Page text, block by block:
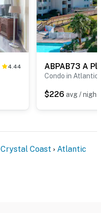
4.44
Condo in Atlantic
$226 avg / night
Crystal Coast
Atlantic